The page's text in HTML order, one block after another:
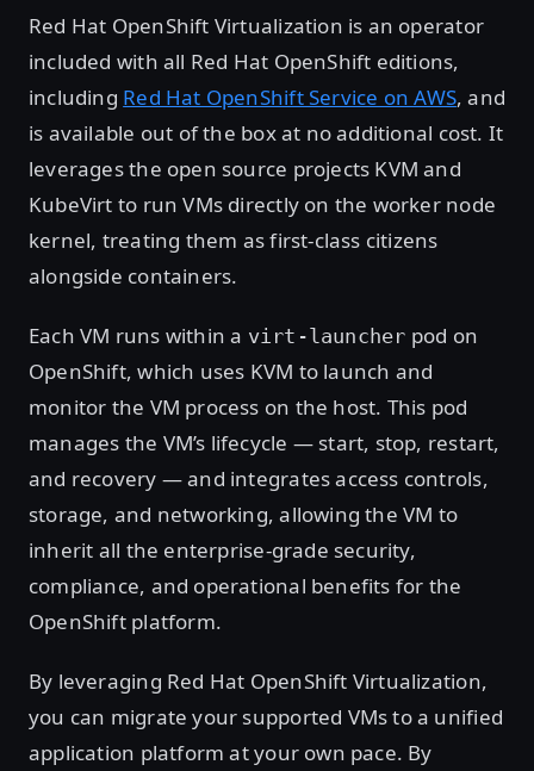
Red Hat OpenShift Virtualization is an operator
included with all Red Hat OpenShift editions,
including Red Hat OpenShift Service on AWS, and
is available out of the box at no additional cost. It
leverages the open source projects KVM and
KubeVirt to run VMs directly on the worker node
kernel, treating them as first-class citizens
alongside containers.
Each VM runs within a virt-launcher pod on
OpenShift, which uses KVM to launch and
monitor the VM process on the host. This pod
manages the VM’s lifecycle — start, stop, restart,
and recovery — and integrates access controls,
storage, and networking, allowing the VM to
inherit all the enterprise-grade security,
compliance, and operational benefits for the
OpenShift platform.
By leveraging Red Hat OpenShift Virtualization,
you can migrate your supported VMs to a unified
application platform at your own pace. By